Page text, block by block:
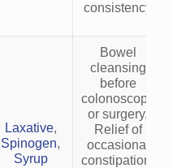
consistency
Laxative,
Spinogen,
Syrup
Bowel
cleansing
before
colonoscopy
or surgery,
Relief of
occasional
constipation,